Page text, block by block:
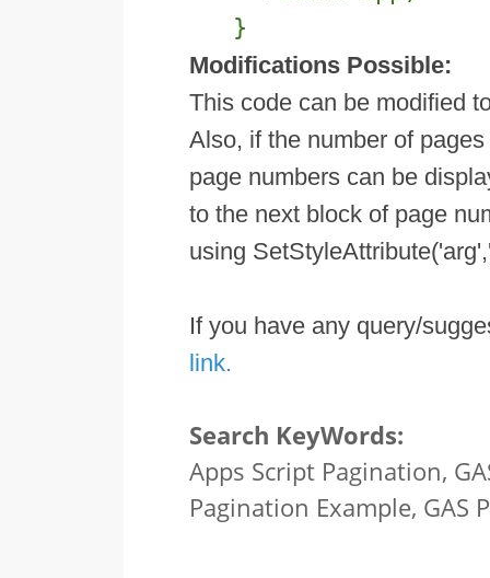
}
Modifications Possible:
This code can be modified
Also, if the number of
page numbers can be
to the next block of page
using
If you have any query/
link.
Search KeyWords:
Apps Script Pagination,
Pagination Example, GAS